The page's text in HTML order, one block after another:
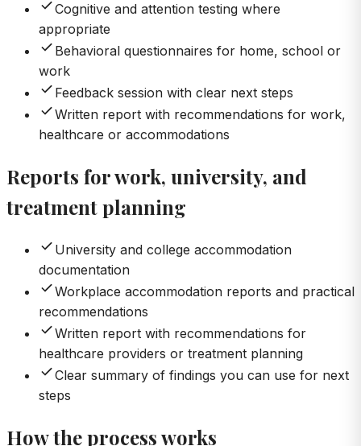
Cognitive and attention testing where
appropriate
Behavioral questionnaires for home, school or
work
Feedback session with clear next steps
Written report with recommendations for work,
healthcare or accommodations
Reports for work, university, and
treatment planning
University and college accommodation
documentation
Workplace accommodation reports and practical
recommendations
Written report with recommendations for
healthcare providers or treatment planning
Clear summary of findings you can use for next
steps
How the process works